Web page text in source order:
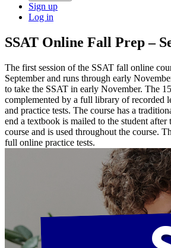
Sign up
Log in
SSAT Online Fall Prep –
The first session of the SSAT fall online
September and runs through early
to take the SSAT in early November. The
complemented by a full library of recorded
and practice tests. The course has a
end a textbook is mailed to the student after
course and is used throughout the course.
full online practice tests.